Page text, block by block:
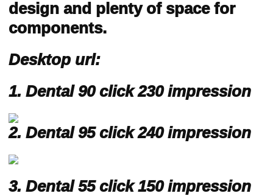
design and plenty of space for
components.
Desktop url:
1. Dental 90 click 230 impression
2. Dental 95click 240 impression
3. Dental 55 click 150 impression